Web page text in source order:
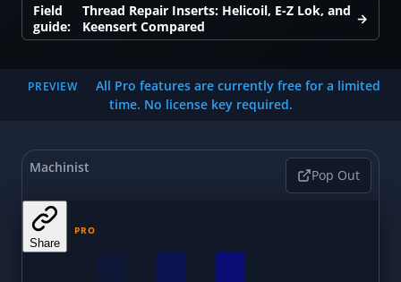
Field
guide:
Thread Repair Inserts: Helicoil, E-Z Lok, and
Keensert Compared
→
PREVIEW
All Pro features are currently free for a limited
time. No license key required.
Machinist Pop Out